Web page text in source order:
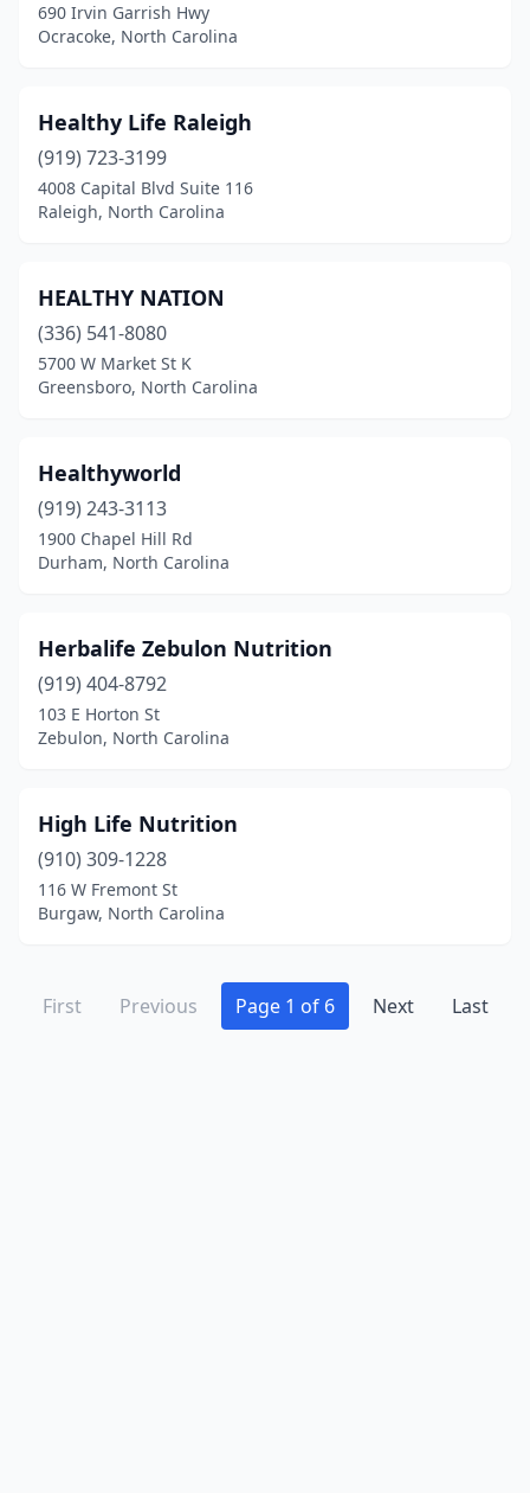
690 Irvin Garrish Hwy
Ocracoke, North Carolina
Healthy Life Raleigh
(919) 723-3199
4008 Capital Blvd Suite 116
Raleigh, North Carolina
HEALTHY NATION
(336) 541-8080
5700 W Market St K
Greensboro, North Carolina
Healthyworld
(919) 243-3113
1900 Chapel Hill Rd
Durham, North Carolina
Herbalife Zebulon Nutrition
(919) 404-8792
103 E Horton St
Zebulon, North Carolina
High Life Nutrition
(910) 309-1228
116 W Fremont St
Burgaw, North Carolina
First Previous Page 1 of 6 Next Last